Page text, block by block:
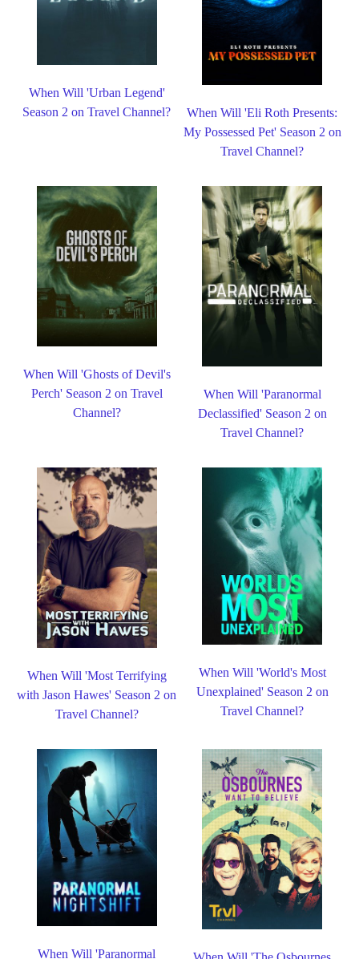
When Will 'Urban Legend'
Season 2 on Travel Channel?
When Will 'Eli Roth Presents:
My Possessed Pet' Season 2 on
Travel Channel?
When Will 'Ghosts of Devil's
Perch' Season 2 on Travel
Channel?
When Will 'Paranormal
Declassified' Season 2 on
Travel Channel?
When Will 'Most Terrifying
with Jason Hawes' Season 2 on
Travel Channel?
When Will 'World's Most
Unexplained' Season 2 on
Travel Channel?
When Will 'Paranormal